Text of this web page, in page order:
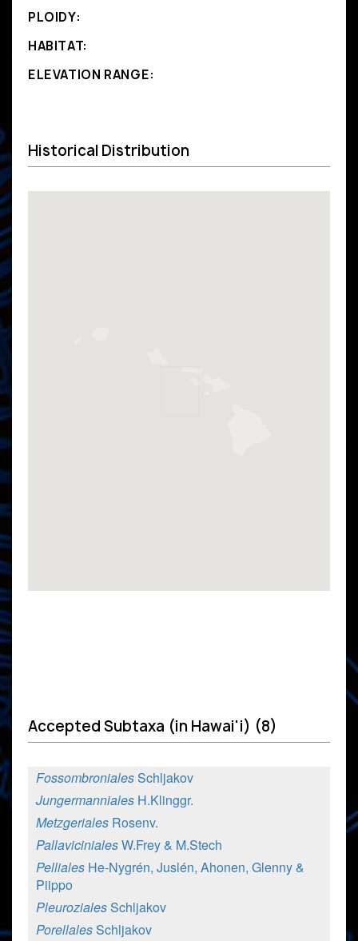
PLOIDY:
HABITAT:
ELEVATION RANGE:
Historical Distribution
Accepted Subtaxa (in Hawai'i) (8)
FossombronialesSchljakov
Jungermanniales H.Klinggr.
Metzgeriales Rosenv.
PallavicinialesW.Frey & M.Stech
Pelliales He-Nygrén, Juslén, Ahonen, Glenny &
Piippo
PleurozialesSchljakov
PorellalesSchljakov